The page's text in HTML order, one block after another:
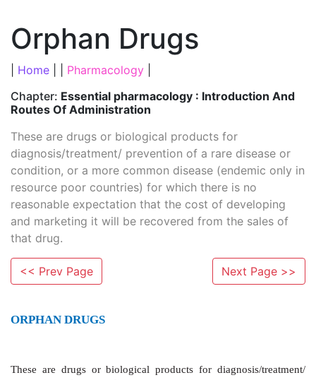
Orphan Drugs
Home Pharmacology
Chapter: Essential pharmacology : Introduction And
Routes Of Administration
These are drugs or biological products for
diagnosis/treatment/ prevention of a rare disease or
condition, or a more common disease (endemic only in
resource poor countries) for which there is no
reasonable expectation that the cost of developing
and marketing it will be recovered from the sales of
that drug.
<< Prev Page Next Page >>